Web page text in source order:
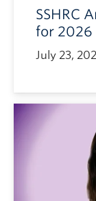
SSHRC
for 2026
July 23,